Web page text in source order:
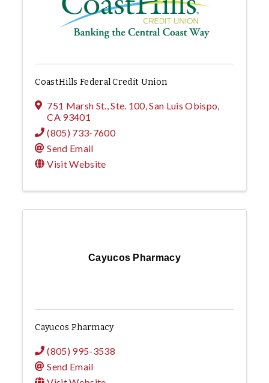
CoastHills Federal Credit Union
751 Marsh St., Ste. 100,San Luis Obispo,
CA 93401
(805) 733-7600
Send Email
Visit Website
Cayucos Pharmacy
Cayucos Pharmacy
(805) 995-3538
Send Email